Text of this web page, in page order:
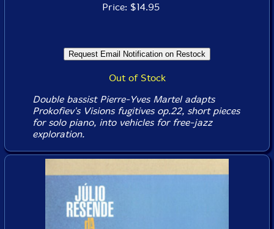
Price: $14.95
Out of Stock
Double bassist Pierre-Yves Martel adapts
Prokofiev's Visions fugitives op.22, short pieces
for solo piano, into vehicles for free-jazz
exploration.